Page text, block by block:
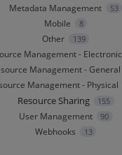
Metadata Management 53
Mobile 8
Other 139
Management - Electronic
Management - General
Management - Physical
Resource Sharing 155
User Management 90
Webhooks 13